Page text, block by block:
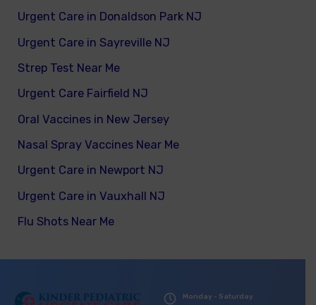
Urgent Care in Donaldson Park NJ
Urgent Care in Sayreville NJ
Strep Test Near Me
Urgent Care Fairfield NJ
Oral Vaccines in New Jersey
Nasal Spray Vaccines Near Me
Urgent Care in Newport NJ
Urgent Care in Vauxhall NJ
Flu Shots Near Me
Monday - Saturday